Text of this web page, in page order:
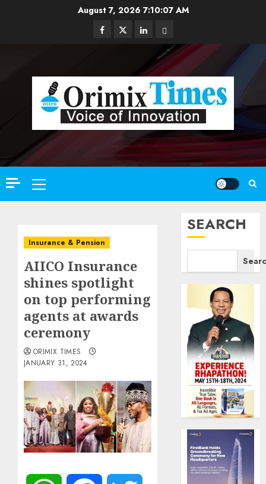
August 7, 2026 7:10:09 AM
Facebook
TwitterLinkedinEmail
Primary
Menu
Insurance & Pension
AIICO Insurance
shines spotlight
on top performing
agents at awards
ceremony
ORIMIX TIMES
JANUARY 31, 2024
SEARCH